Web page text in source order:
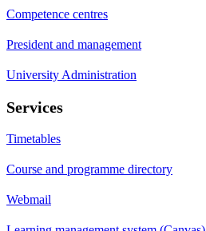
Competence centres
President and management
University Administration
Services
Timetables
Course and programme directory
Webmail